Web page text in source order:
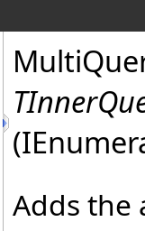
Adds the